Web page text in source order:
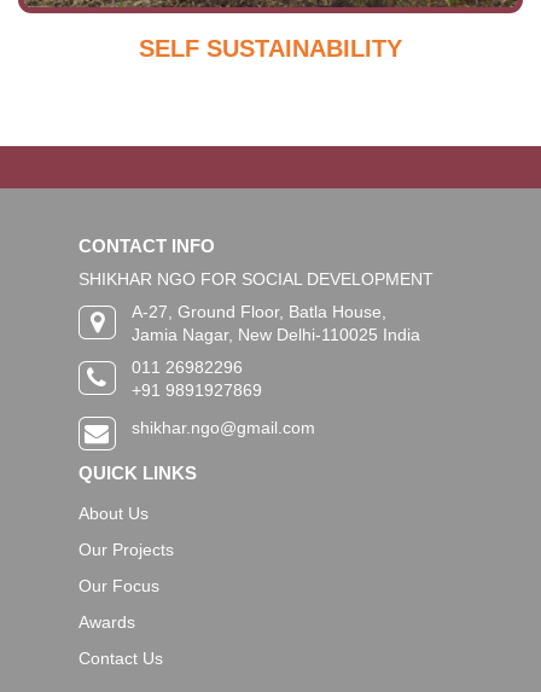
SELF SUSTAINABILITY
CONTACT INFO
SHIKHAR NGO FOR SOCIAL DEVELOPMENT
A-27, Ground Floor, Batla House,
Jamia Nagar, New Delhi-110025 India
011 26982296
+91 9891927869
shikhar.ngo@gmail.com
QUICK LINKS
About Us
Our Projects
Our Focus
Awards
Contact Us